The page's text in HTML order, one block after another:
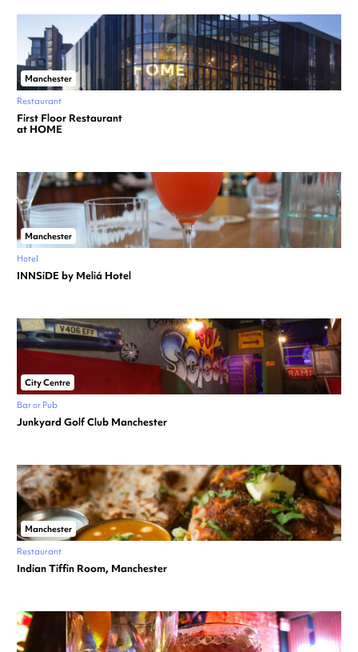
Manchester
Restaurant
First Floor Restaurant
at HOME
Manchester
Hotel
INNSiDE by Meliá Hotel
City Centre
Bar or Pub
Junkyard Golf Club Manchester
Manchester
Restaurant
Indian Tiffin Room, Manchester